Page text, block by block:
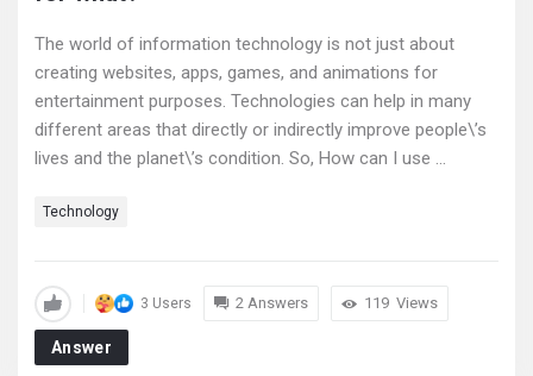
The world of information technology is not just about
creating websites, apps, games, and animations for
entertainment purposes. Technologies can help in many
different areas that directly or indirectly improve people\’s
lives and the planet\’s condition. So, How can I use ...
Technology
3 Users 2 Answers 119 Views
Answer